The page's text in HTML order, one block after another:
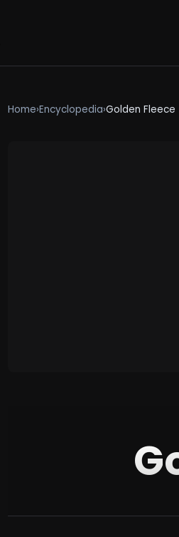
Home›Encyclopedia›Golden Fleece